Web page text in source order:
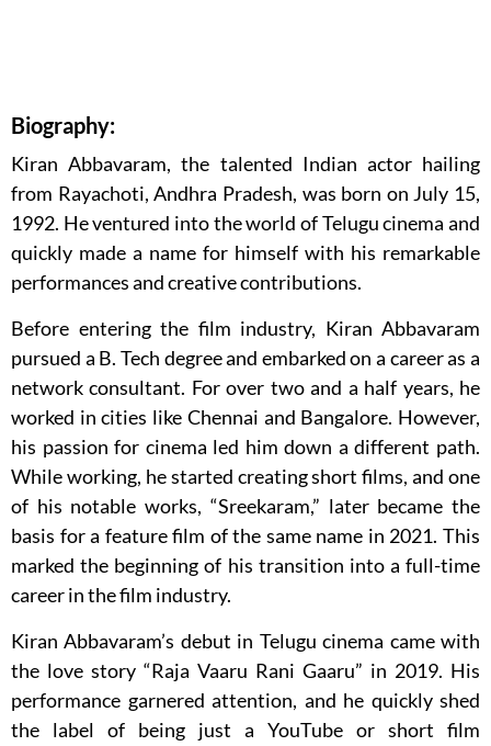
Biography:
Kiran Abbavaram, the talented Indian actor hailing
from Rayachoti, Andhra Pradesh, was born on July 15,
1992. He ventured into the world of Telugu cinema and
quickly made a name for himself with his remarkable
performances and creative contributions.
Before entering the film industry, Kiran Abbavaram
pursued a B. Tech degree and embarked on a career as a
network consultant. For over two and a half years, he
worked in cities like Chennai and Bangalore. However,
his passion for cinema led him down a different path.
While working, he started creating short films, and one
of his notable works, “Sreekaram,” later became the
basis for a feature film of the same name in 2021. This
marked the beginning of his transition into a full-time
career in the film industry.
Kiran Abbavaram’s debut in Telugu cinema came with
the love story “Raja Vaaru Rani Gaaru” in 2019. His
performance garnered attention, and he quickly shed
the label of being just a YouTube or short film